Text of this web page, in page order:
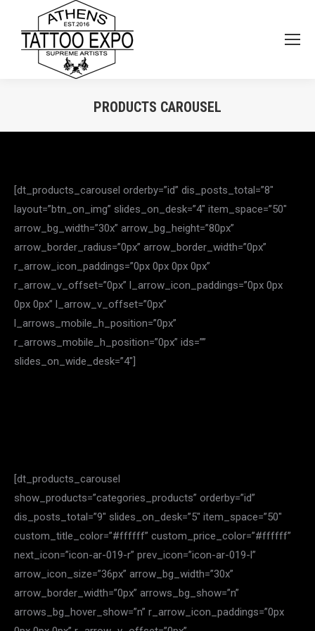
PRODUCTS CAROUSEL
[dt_products_carousel orderby=”id” dis_posts_total=”8″
layout=”btn_on_img” slides_on_desk=”4″ item_space=”50″
arrow_bg_width=”30x” arrow_bg_height=”80px”
arrow_border_radius=”0px” arrow_border_width=”0px”
r_arrow_icon_paddings=”0px 0px 0px 0px”
r_arrow_v_offset=”0px” l_arrow_icon_paddings=”0px 0px
0px 0px” l_arrow_v_offset=”0px”
l_arrows_mobile_h_position=”0px”
r_arrows_mobile_h_position=”0px” ids=””
slides_on_wide_desk=”4″]
[dt_products_carousel
show_products=”categories_products” orderby=”id”
dis_posts_total=”9″ slides_on_desk=”5″ item_space=”50″
custom_title_color=”#ffffff” custom_price_color=”#ffffff”
next_icon=”icon-ar-019-r” prev_icon=”icon-ar-019-l”
arrow_icon_size=”36px” arrow_bg_width=”30x”
arrow_border_width=”0px” arrows_bg_show=”n”
arrows_bg_hover_show=”n” r_arrow_icon_paddings=”0px